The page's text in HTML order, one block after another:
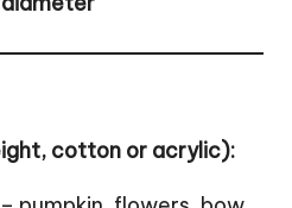
cotton or acrylic):